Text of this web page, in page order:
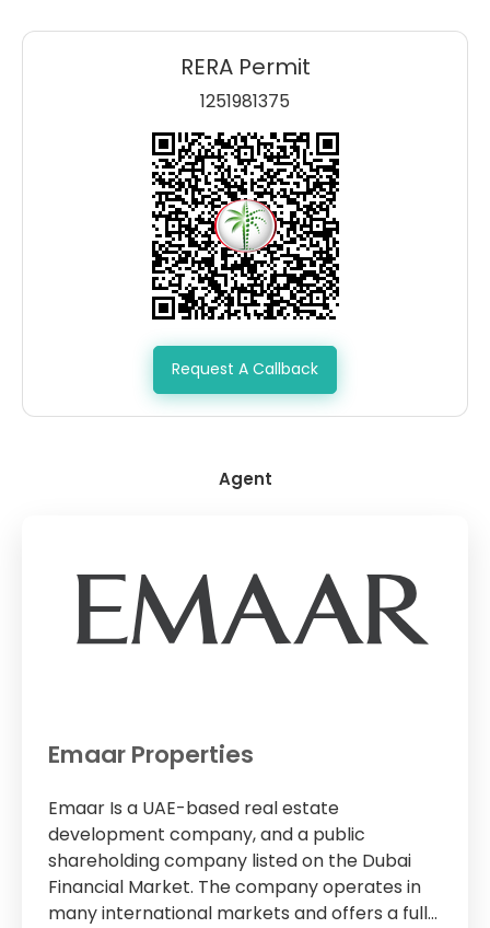
RERA Permit
1251981375
Request A Callback
Agent
Emaar Properties
Emaar Is a UAE-based real estate
development company, and a public
shareholding company listed on the Dubai
Financial Market. The company operates in
many international markets and offers a full